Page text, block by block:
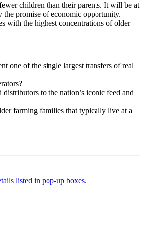
children than their parents. It will be at
promise of economic opportunity.
with the highest concentrations of older
one of the single largest transfers of real
to the nation’s iconic feed and
farming families that typically live at a